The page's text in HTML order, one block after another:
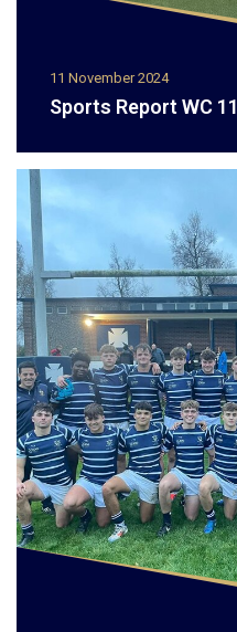
11 November 2024
Sports Report WC